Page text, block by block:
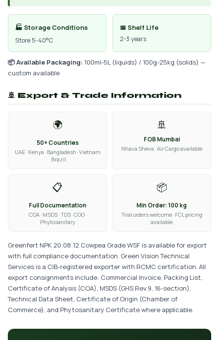
🏭 Storage Conditions
Store 5-40°C
📅 Shelf Life
2-3 years
📦 Available Packaging: 100ml-5L (liquids) / 100g-25kg (solids) —
custom available
🚢 Export & Trade Information
🌍
50+ Countries
UAE · Kenya · Bangladesh · Vietnam
· Brazil
🚢
FOB Mumbai
Nhava Sheva · Air Cargo available
📋
Full Documentation
COA · MSDS · TDS · COO ·
Phytosanitary
📦
Min Order: 100 kg
Trial orders welcome · FCL pricing
available
Greenfert NPK 20:08:12 Cowpea Grade WSF is available for export
with full compliance documentation. Green Vision Technical
Services is a CIB-registered exporter with RCMC certification. All
export consignments include: Commercial Invoice, Packing List,
Certificate of Analysis (COA), MSDS (GHS Rev.9, 16-section),
Technical Data Sheet, Certificate of Origin (Chamber of
Commerce), and Phytosanitary Certificate where applicable.